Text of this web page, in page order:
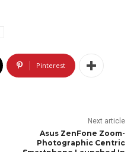
Pinterest
Next article
Asus ZenFone Zoom-
Photographic Centric